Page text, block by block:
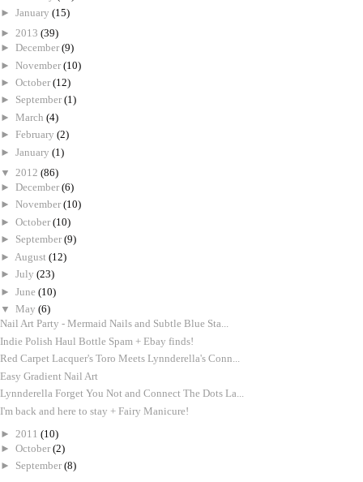
► January (15)
► 2013 (39)
► December (9)
► November (10)
► October (12)
► September (1)
► March (4)
► February (2)
► January (1)
▼ 2012 (86)
► December (6)
► November (10)
► October (10)
► September (9)
► August (12)
► July (23)
► June (10)
▼ May (6)
Nail Art Party - Mermaid Nails and Subtle Blue Sta...
Indie Polish Haul Bottle Spam + Ebay finds!
Red Carpet Lacquer's Toro Meets Lynnderella's Conn...
Easy Gradient Nail Art
Lynnderella Forget You Not and Connect The Dots La...
I'm back and here to stay + Fairy Manicure!
► 2011 (10)
► October (2)
► September (8)